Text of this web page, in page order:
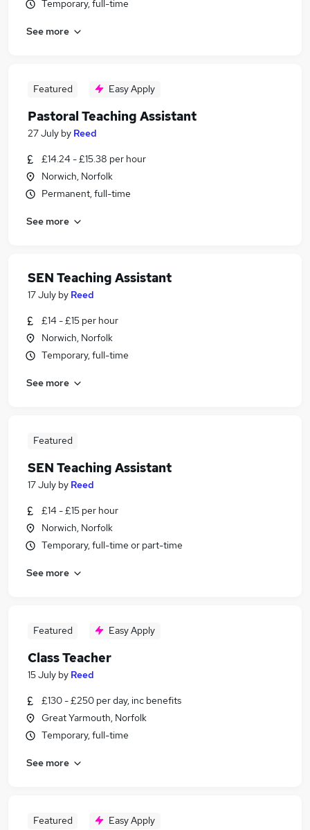
Temporary, full-time
See more
Featured Easy Apply
Pastoral Teaching Assistant
27 July by Reed
£14.24 - £15.38 per hour
Norwich, Norfolk
Permanent, full-time
See more
SEN Teaching Assistant
17 July by Reed
£14 - £15 per hour
Norwich, Norfolk
Temporary, full-time
See more
Featured
SEN Teaching Assistant
17 July by Reed
£14 - £15 per hour
Norwich, Norfolk
Temporary, full-time or part-time
See more
Featured Easy Apply
Class Teacher
15 July by Reed
£130 - £250 per day, inc benefits
Great Yarmouth, Norfolk
Temporary, full-time
See more
Featured Easy Apply